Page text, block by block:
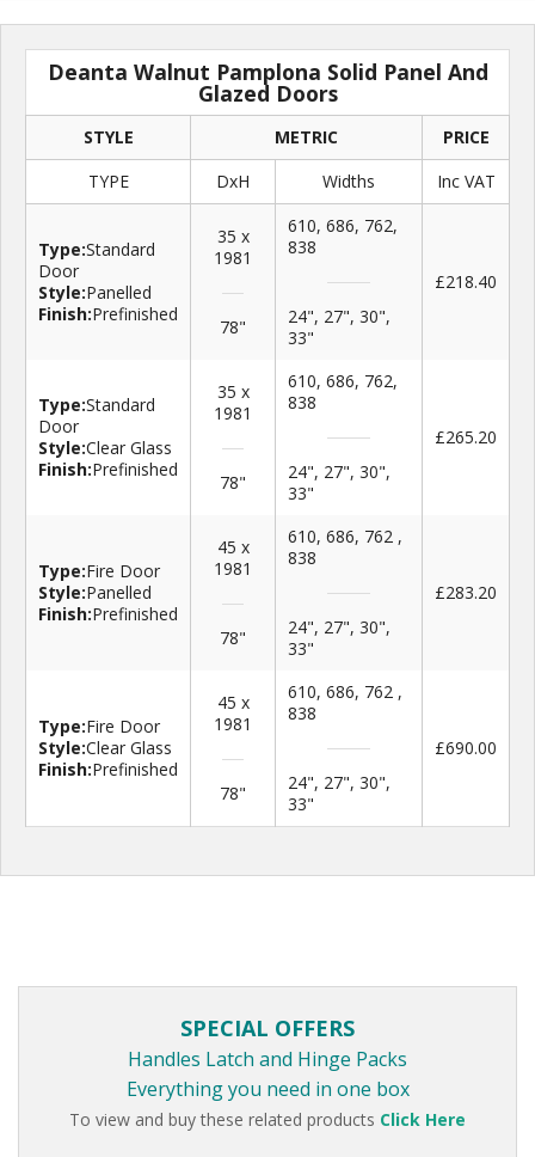
Deanta Walnut Pamplona Solid Panel And
Glazed Doors
STYLE METRIC
PRICE
TYPE
DxH Widths Inc VAT
Type:Standard
Door
Style:Panelled
Finish:Prefinished
35 x
1981
78"
610, 686, 762,
838
24", 27", 30",
33"
£218.40
Type:Standard
Door
Style:Clear Glass
Finish:Prefinished
35 x
1981
78"
610, 686, 762,
838
24", 27", 30",
33"
£265.20
Type:Fire Door
Style:Panelled
Finish:Prefinished
45 x
1981
78"
610, 686, 762 ,
838
24", 27", 30",
33"
£283.20
Type:Fire Door
Style:Clear Glass
Finish:Prefinished
45 x
1981
78"
610, 686, 762 ,
838
24", 27", 30",
33"
£690.00
SPECIAL OFFERS
Handles Latch and Hinge Packs
Everything you need in one box
To view and buy these related products Click Here